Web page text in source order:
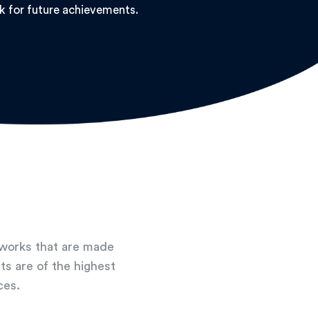
for future achievements.
that are made
are of the highest